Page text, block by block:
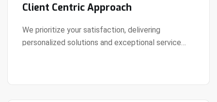
Client Centric Approach
We prioritize your satisfaction, delivering
personalized solutions and exceptional service
View Details